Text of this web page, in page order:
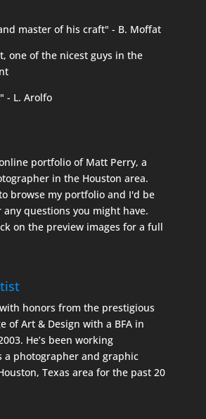
master of his craft" - B. Moffat
one of the nicest guys in the
- L. Arolfo
portfolio of Matt Perry, a
in the Houston area.
browse my portfolio and I'd be
any questions you might have.
on the preview images for a full
honors from the prestigious
of Art & Design with a BFA in
He’s been working
a photographer and graphic
Texas area for the past 20